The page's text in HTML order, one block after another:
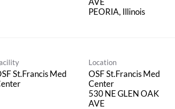
St.Francis Med
Location
OSF St.Francis Med
Center
530 NE GLEN OAK
AVE